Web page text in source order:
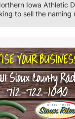
Iowa Athletic
to sell the